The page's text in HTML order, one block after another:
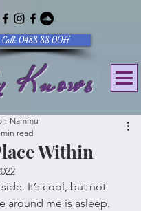
Call: 0488 88 0077
Within
Nammu
read
It’s cool, but not
around me is asleep.